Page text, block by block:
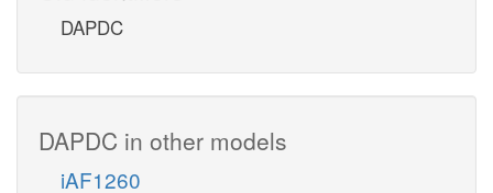
DAPDC
DAPDC in other models
iAF1260